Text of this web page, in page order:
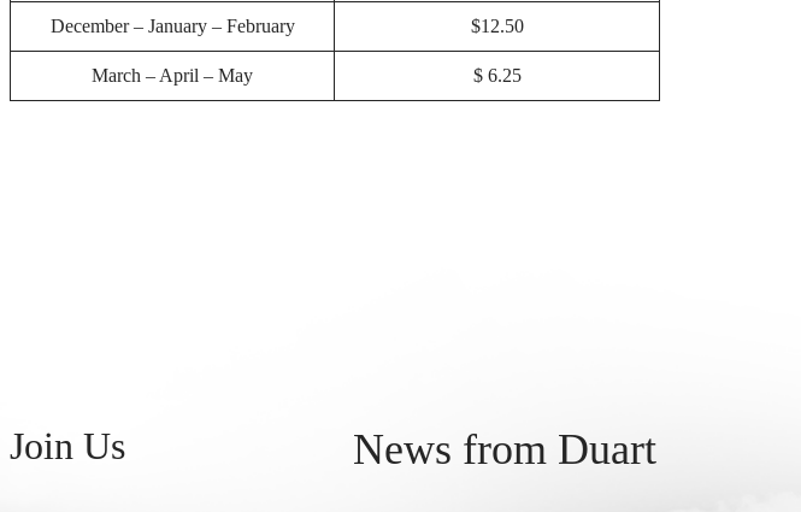
December – January – February $12.50
March – April – May $ 6.25
Join Us News from Duart